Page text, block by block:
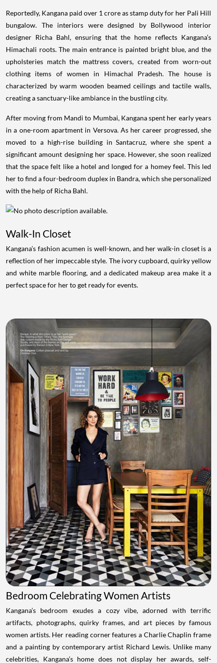
Reportedly, Kangana paid over 1 crore as stamp duty for her Pali Hill
bungalow. The interiors were designed by Bollywood interior
designer Richa Bahl, ensuring that the home reflects Kangana’s
Himachali roots. The main entrance is painted bright blue, and the
upholsteries match the mattress covers, created from worn-out
clothing items of women in Himachal Pradesh. The house is
characterized by warm wooden beamed ceilings and tactile walls,
creating a sanctuary-like ambiance in the bustling city.
After moving from Mandi to Mumbai, Kangana spent her early years
in a one-room apartment in Versova. As her career progressed, she
moved to a high-rise building in Santacruz, where she spent a
significant amount designing her space. However, she soon realized
that the space felt like a hotel and longed for a homey feel. This led
her to find a four-bedroom duplex in Bandra, which she personalized
with the help of Richa Bahl.
Walk-In Closet
Kangana’s fashion acumen is well-known, and her walk-in closet is a
reflection of her impeccable style. The ivory cupboard, quirky yellow
and white marble flooring, and a dedicated makeup area make it a
perfect space for her to get ready for events.
Bedroom Celebrating Women Artists
Kangana’s bedroom exudes a cozy vibe, adorned with terrific
artifacts, photographs, quirky frames, and art pieces by famous
women artists. Her reading corner features a Charlie Chaplin frame
and a painting by contemporary artist Richard Lewis. Unlike many
celebrities, Kangana’s home does not display her awards, self-